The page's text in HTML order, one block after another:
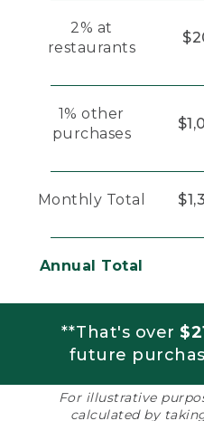
2% at
restaurants
1% other
purchases
Monthly Total
Annual Total
**That's over
future
For illustrative
calculated by